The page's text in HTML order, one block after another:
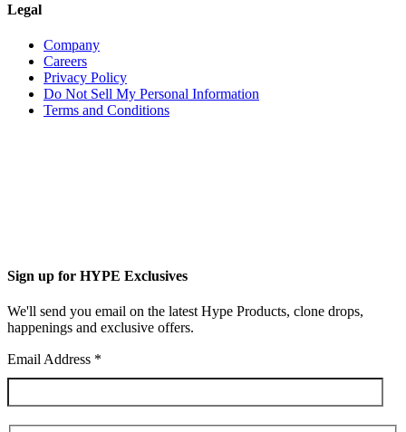
Legal
Company
Careers
Privacy Policy
Do Not Sell My Personal Information
Terms and Conditions
Sign up for HYPE Exclusives
We'll send you email on the latest Hype Products, clone drops,
happenings and exclusive offers.
Email Address *